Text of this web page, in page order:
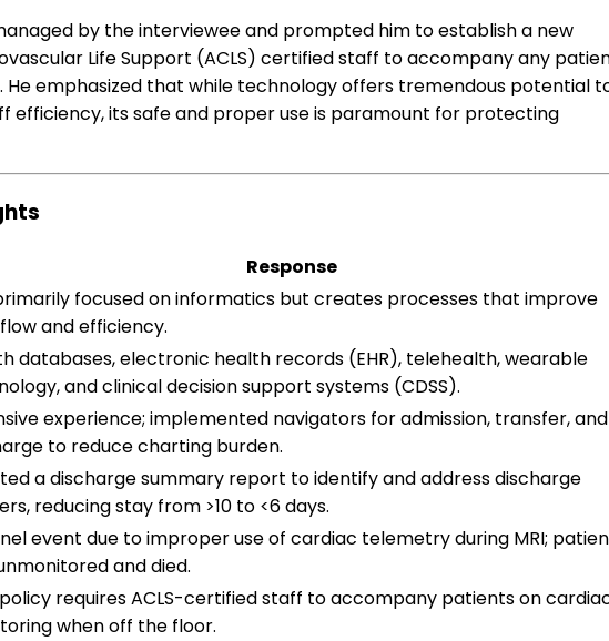
by the interviewee and prompted him to establish a new
Life Support (ACLS) certified staff to accompany any
emphasized that while technology offers tremendous potential
its safe and proper use is paramount for protecting
Response
focused on informatics but creates processes that improve
and efficiency.
databases, electronic health records (EHR), telehealth, wearable
and clinical decision support systems (CDSS).
experience; implemented navigators for admission, transfer, and
to reduce charting burden.
a discharge summary report to identify and address discharge
reducing stay from >10 to <6 days.
event due to improper use of cardiac telemetry during MRI;
and died.
requires ACLS-certified staff to accompany patients on
when off the floor.